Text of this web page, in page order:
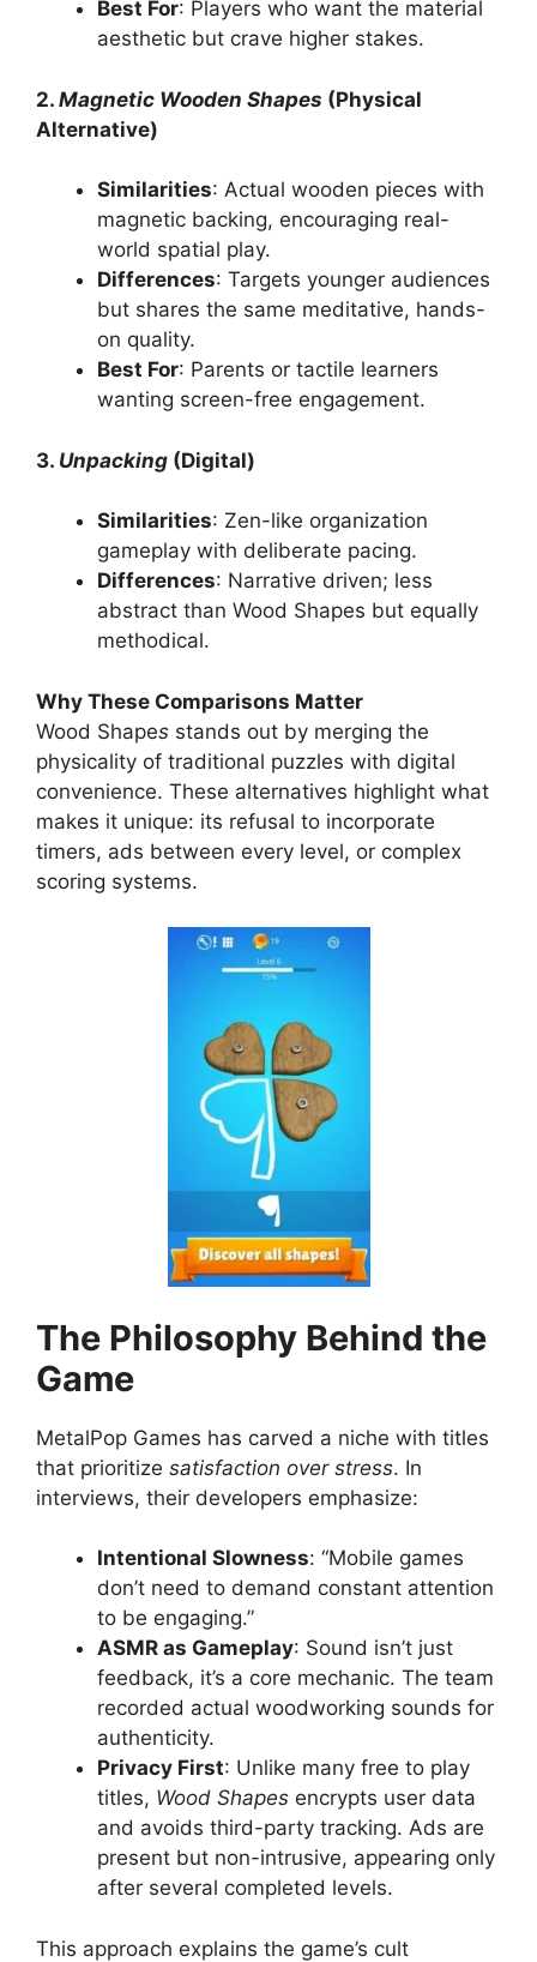
Best For: Players who want the material
aesthetic but crave higher stakes.
2. Magnetic Wooden Shapes (Physical
Alternative)
Similarities: Actual wooden pieces with
magnetic backing, encouraging real-
world spatial play.
Differences: Targets younger audiences
but shares the same meditative, hands-
on quality.
Best For: Parents or tactile learners
wanting screen-free engagement.
3. Unpacking (Digital)
Similarities: Zen-like organization
gameplay with deliberate pacing.
Differences: Narrative driven; less
abstract than Wood Shapes but equally
methodical.
Why These Comparisons Matter
Wood Shapes stands out by merging the
physicality of traditional puzzles with digital
convenience. These alternatives highlight what
makes it unique: its refusal to incorporate
timers, ads between every level, or complex
scoring systems.
The Philosophy Behind the
Game
MetalPop Games has carved a niche with titles
that prioritize satisfaction over stress. In
interviews, their developers emphasize:
Intentional Slowness: “Mobile games
don’t need to demand constant attention
to be engaging.”
ASMR as Gameplay: Sound isn’t just
feedback, it’s a core mechanic. The team
recorded actual woodworking sounds for
authenticity.
Privacy First: Unlike many free to play
titles, Wood Shapes encrypts user data
and avoids third-party tracking. Ads are
present but non-intrusive, appearing only
after several completed levels.
This approach explains the game’s cult